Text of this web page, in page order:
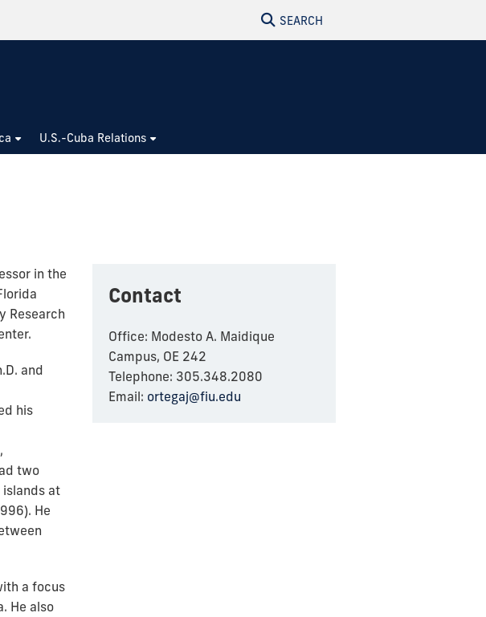
SEARCH
U.S.-Cuba Relations
in the
Research
and
his
two
at
He
a focus
He also
Contact
Office: Modesto A. Maidique
Campus, OE 242
Telephone: 305.348.2080
Email: ortegaj@fiu.edu